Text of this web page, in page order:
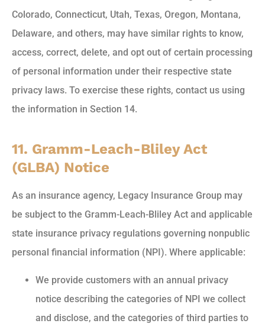
Colorado, Connecticut, Utah, Texas, Oregon, Montana,
Delaware, and others, may have similar rights to know,
access, correct, delete, and opt out of certain processing
of personal information under their respective state
privacy laws. To exercise these rights, contact us using
the information in Section 14.
11. Gramm-Leach-Bliley Act
(GLBA) Notice
As an insurance agency, Legacy Insurance Group may
be subject to the Gramm-Leach-Bliley Act and applicable
state insurance privacy regulations governing nonpublic
personal financial information (NPI). Where applicable:
We provide customers with an annual privacy
notice describing the categories of NPI we collect
and disclose, and the categories of third parties to